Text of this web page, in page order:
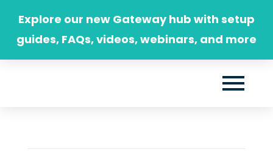
content
Explore our new Gateway hub with setup
guides, FAQs, videos, webinars, and more